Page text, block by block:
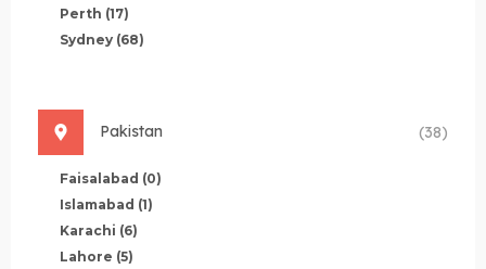
Perth (17)
Sydney (68)
Pakistan (38)
Faisalabad (0)
Islamabad (1)
Karachi (6)
Lahore (5)